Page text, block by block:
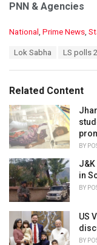
PNN & Agencies
C
o
r
i
e
s
:
National , Prime News,
:
Lok Sabha LS polls
Related Content
BY
in
BY
US
BY